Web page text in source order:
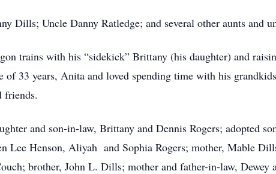
Dills; Uncle Danny Ratledge; and several other aunts and
trains with his “sidekick” Brittany (his daughter) and
33 years, Anita and loved spending time with his
friends.
and son-in-law, Brittany and Dennis Rogers; adopted
Lee Henson, Aliyah and Sophia Rogers; mother, Mable
brother, John L. Dills; mother and father-in-law, Dewey